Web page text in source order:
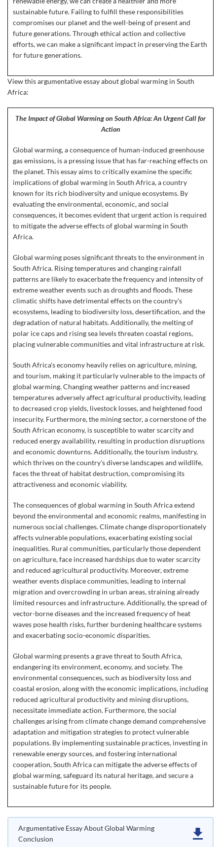
sustainable future. Failing to fulfill these responsibilities
compromises our planet and the well-being of present and
future generations. Through ethical action and collective
efforts, we can make a significant impact in preserving the Earth
for future generations.
View this argumentative essay about global warming in South
Africa:
The Impact of Global Warming on South Africa: An Urgent Call for
Action
Global warming, a consequence of human-induced greenhouse
gas emissions, is a pressing issue that has far-reaching effects on
the planet. This essay aims to critically examine the specific
implications of global warming in South Africa, a country
known for its rich biodiversity and unique ecosystems. By
evaluating the environmental, economic, and social
consequences, it becomes evident that urgent action is required
to mitigate the adverse effects of global warming in South
Africa.
Global warming poses significant threats to the environment in
South Africa. Rising temperatures and changing rainfall
patterns are likely to exacerbate the frequency and intensity of
extreme weather events such as droughts and floods. These
climatic shifts have detrimental effects on the country's
ecosystems, leading to biodiversity loss, desertification, and the
degradation of natural habitats. Additionally, the melting of
polar ice caps and rising sea levels threaten coastal regions,
placing vulnerable communities and vital infrastructure at risk.
South Africa's economy heavily relies on agriculture, mining,
and tourism, making it particularly vulnerable to the impacts of
global warming. Changing weather patterns and increased
temperatures adversely affect agricultural productivity, leading
to decreased crop yields, livestock losses, and heightened food
insecurity. Furthermore, the mining sector, a cornerstone of the
South African economy, is susceptible to water scarcity and
reduced energy availability, resulting in production disruptions
and economic downturns. Additionally, the tourism industry,
which thrives on the country's diverse landscapes and wildlife,
faces the threat of habitat destruction, compromising its
attractiveness and economic viability.
The consequences of global warming in South Africa extend
beyond the environmental and economic realms, manifesting in
numerous social challenges. Climate change disproportionately
affects vulnerable populations, exacerbating existing social
inequalities. Rural communities, particularly those dependent
on agriculture, face increased hardships due to water scarcity
and reduced agricultural productivity. Moreover, extreme
weather events displace communities, leading to internal
migration and overcrowding in urban areas, straining already
limited resources and infrastructure. Additionally, the spread of
vector-borne diseases and the increased frequency of heat
waves pose health risks, further burdening healthcare systems
and exacerbating socio-economic disparities.
Global warming presents a grave threat to South Africa,
endangering its environment, economy, and society. The
environmental consequences, such as biodiversity loss and
coastal erosion, along with the economic implications, including
reduced agricultural productivity and mining disruptions,
necessitate immediate action. Furthermore, the social
challenges arising from climate change demand comprehensive
adaptation and mitigation strategies to protect vulnerable
populations. By implementing sustainable practices, investing in
renewable energy sources, and fostering international
cooperation, South Africa can mitigate the adverse effects of
global warming, safeguard its natural heritage, and secure a
sustainable future for its people.
Argumentative Essay About Global Warming
Conclusion